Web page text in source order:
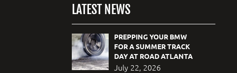
LATEST NEWS
PREPPING YOUR BMW
FOR A SUMMER TRACK
DAY AT ROAD ATLANTA
July 22, 2026